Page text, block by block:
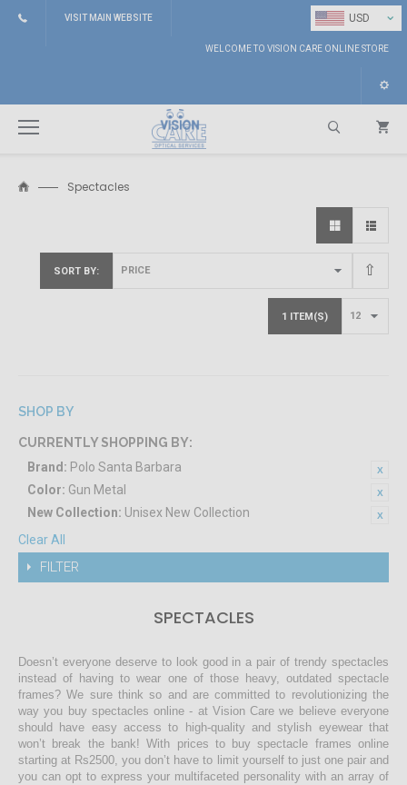
USD ⌄
VISIT MAIN WEBSITE
WELCOME TO VISION CARE ONLINE STORE
Spectacles
SORT BY
1 ITEM(S)
SHOP BY
CURRENTLY SHOPPING BY:
Brand: Polo Santa Barbara
Color: Gun Metal
New Collection: Unisex New Collection
Clear All
FILTER
SPECTACLES
Doesn’t everyone deserve to look good in a pair of trendy spectacles
instead of having to wear one of those heavy, outdated spectacle
frames? We sure think so and are committed to revolutionizing the
way you buy spectacles online - at Vision Care we believe everyone
should have easy access to high-quality and stylish eyewear that
won’t break the bank! With prices to buy spectacle frames online
starting at Rs2500, you don’t have to limit yourself to just one pair and
you can opt to express your multifaceted personality with an array of